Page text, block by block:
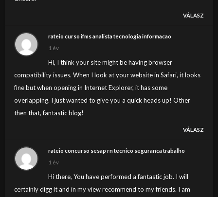
VÁLASZ
rateio curso ifms analista tecnologia informacao
1 év
Hi, I think your site might be having browser
compatibility issues. When I look at your website in Safari, it looks
fine but when opening in Internet Explorer, it has some
overlapping. I just wanted to give you a quick heads up! Other
then that, fantastic blog!
VÁLASZ
rateio concurso sesap rn tecnico seguranca trabalho
1 év
Hi there, You have performed a fantastic job. I will
certainly digg it and in my view recommend to my friends. I am